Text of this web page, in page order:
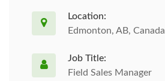
Location:
Edmonton, AB, Canada
Job Title:
Field Sales Manager